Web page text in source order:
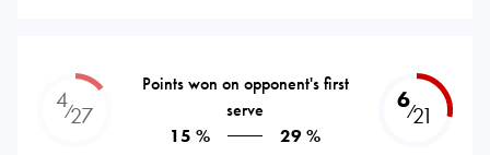
4⁄27
Points won on opponent's first
serve
15 %
29 %
6⁄21